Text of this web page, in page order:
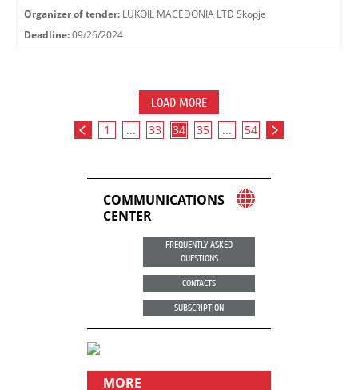
Organizer of tender: LUKOIL MACEDONIA LTD Skopje
Deadline: 09/26/2024
LOAD MORE
1 ... 33 34 35 ... 54
COMMUNICATIONS
CENTER
FREQUENTLY ASKED
QUESTIONS
CONTACTS
SUBSCRIPTION
MORE